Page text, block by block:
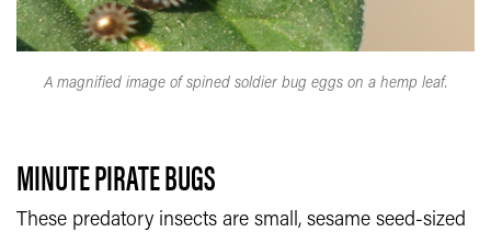
A magnified image of spined soldier bug eggs on a hemp leaf.
MINUTE PIRATE BUGS
These predatory insects are small, sesame seed-sized